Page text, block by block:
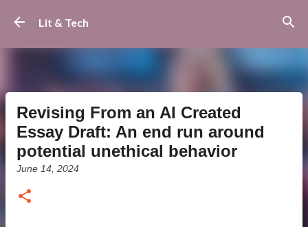
Lit & Tech
Revising From an AI Created
Essay Draft: An end run around
potential unethical behavior
June 14, 2024